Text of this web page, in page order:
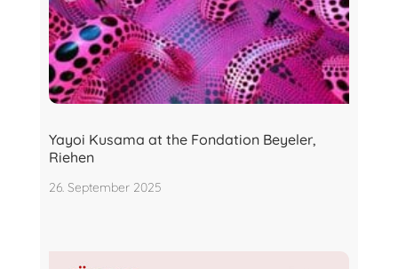
Yayoi Kusama at the Fondation Beyeler,
Riehen
26. September 2025